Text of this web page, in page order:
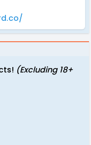
(Excluding 18+